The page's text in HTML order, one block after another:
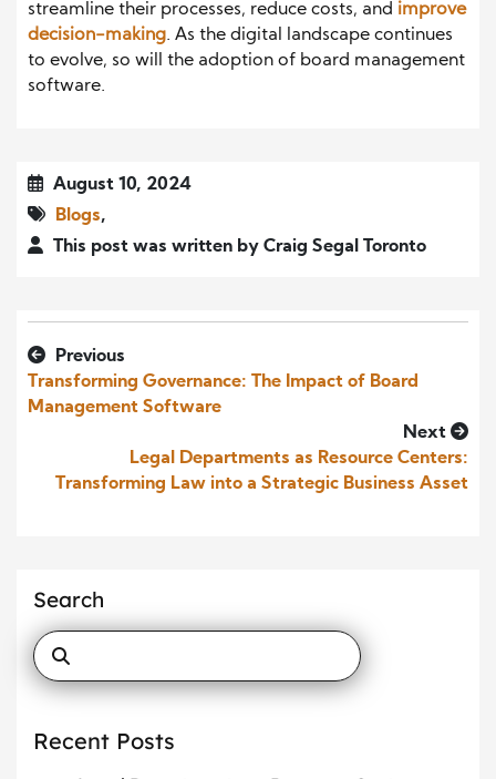
streamline their processes, reduce costs, and improve
decision-making. As the digital landscape continues
to evolve, so will the adoption of board management
software.
August 10, 2024
Blogs,
This post was written by Craig Segal Toronto
Previous
Transforming Governance: The Impact of Board
Management Software
Next
Legal Departments as Resource Centers:
Transforming Law into a Strategic Business Asset
Search
Recent Posts